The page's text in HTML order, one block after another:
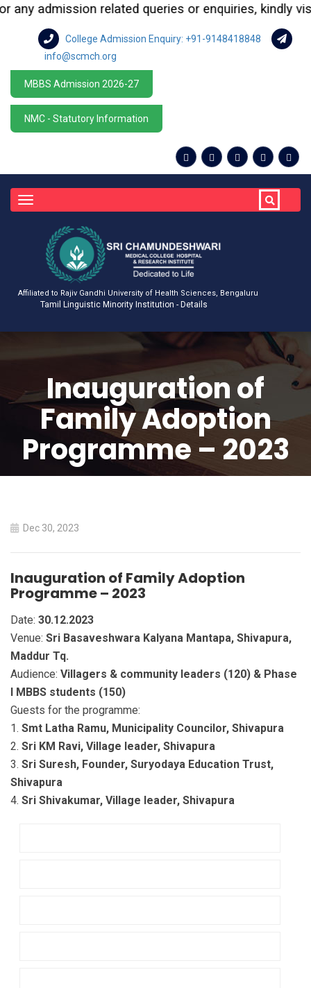
admission related queries or enquiries, kindly visit
College Admission Enquiry: +91-9148418848
info@scmch.org
MBBS Admission 2026-27
NMC - Statutory Information
navigation
Affiliated to Rajiv Gandhi University of Health Sciences, Bengaluru
Tamil Linguistic Minority Institution - Details
Inauguration of
Family Adoption
Programme – 2023
Dec 30, 2023
Inauguration of Family Adoption
Programme – 2023
Date: 30.12.2023
Venue: Sri Basaveshwara Kalyana Mantapa, Shivapura,
Maddur Tq.
Audience: Villagers & community leaders (120) & Phase
I MBBS students (150)
Guests for the programme:
1. Smt Latha Ramu, Municipality Councilor, Shivapura
2. Sri KM Ravi, Village leader, Shivapura
3. Sri Suresh, Founder, Suryodaya Education Trust,
Shivapura
4. Sri Shivakumar, Village leader, Shivapura